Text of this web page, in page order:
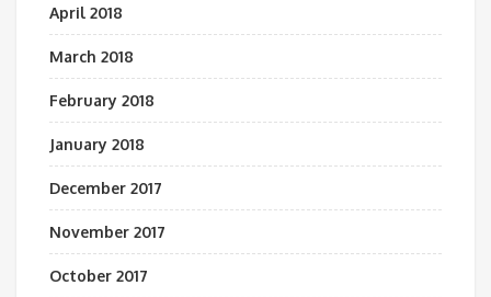
April 2018
March 2018
February 2018
January 2018
December 2017
November 2017
October 2017